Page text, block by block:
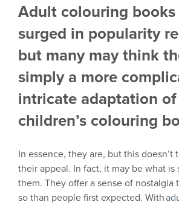
Adult colouring books
surged in popularity
but many may think
simply a more
intricate adaptation of
children’s colouring
In essence, they are, but this doesn’t
their appeal. In fact, it may be what is
them. They offer a sense of nostalgia
so than people first expected. With